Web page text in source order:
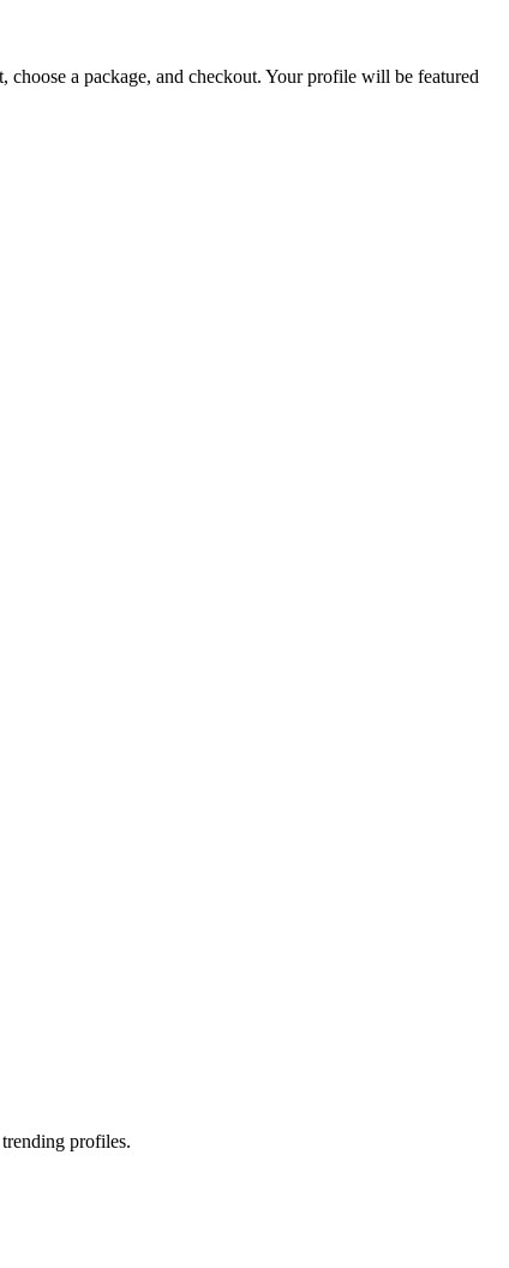
choose a package, and checkout. Your profile will be featured
profiles.